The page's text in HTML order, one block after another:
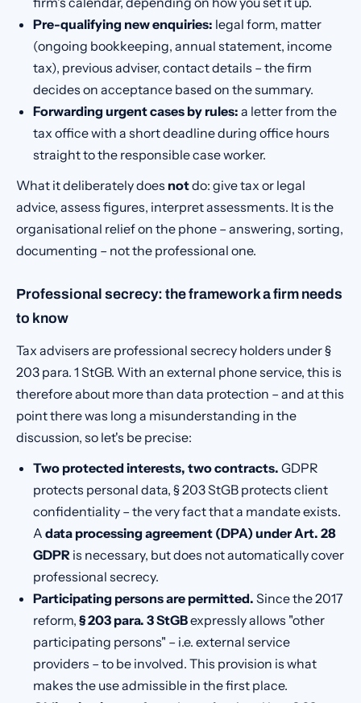
Pre-qualifying new enquiries: legal form, matter
(ongoing bookkeeping, annual statement, income
tax), previous adviser, contact details – the firm
decides on acceptance based on the summary.
Forwarding urgent cases by rules: a letter from the
tax office with a short deadline during office hours
straight to the responsible case worker.
What it deliberately does notdo: give tax or legal
advice, assess figures, interpret assessments. It is the
organisational relief on the phone – answering, sorting,
documenting – not the professional one.
Professional secrecy: the framework a firm needs
to know
Tax advisers are professional secrecy holders under §
203 para. 1 StGB. With an external phone service, this is
therefore about more than data protection – and at this
point there was long a misunderstanding in the
discussion, so let's be precise:
Two protected interests, two contracts. GDPR
protects personal data, § 203 StGB protects client
confidentiality – the very fact that a mandate exists.
A data processing agreement (DPA) under Art. 28
GDPRis necessary, but does not automatically cover
professional secrecy.
Participating persons are permitted. Since the 2017
reform, § 203 para. 3 StGBexpressly allows "other
participating persons" – i.e. external service
providers – to be involved. This provision is what
makes the use admissible in the first place.